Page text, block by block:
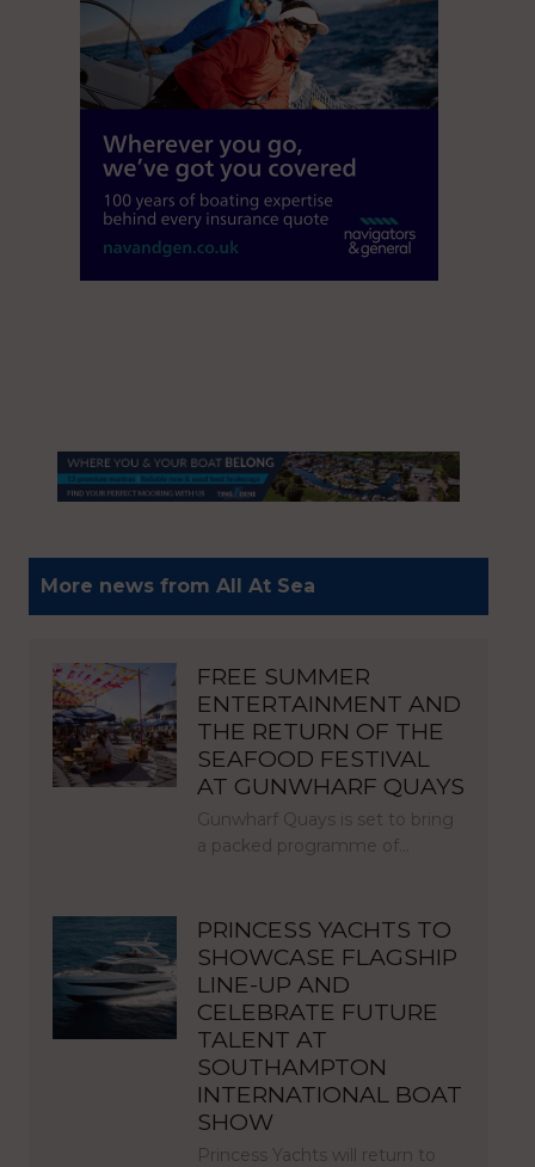
More news from All At Sea
FREE SUMMER
ENTERTAINMENT AND
THE RETURN OF THE
SEAFOOD FESTIVAL
AT GUNWHARF QUAYS
Gunwharf Quays is set to bring
a packed programme of…
PRINCESS YACHTS TO
SHOWCASE FLAGSHIP
LINE-UP AND
CELEBRATE FUTURE
TALENT AT
SOUTHAMPTON
INTERNATIONAL BOAT
SHOW
Princess Yachts will return to